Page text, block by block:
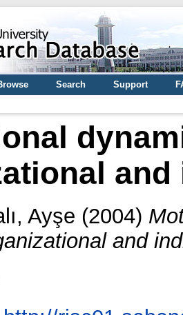
Search Support
Ayşe (2004)
and